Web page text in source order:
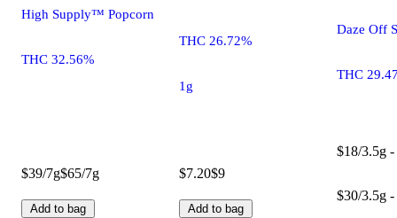
High Supply™ Popcorn
THC 32.56%
$39/7g$65/7g
Add to bag
THC 26.72%
1g
$7.20$9
Add to bag
Daze Off
THC
$18/3.5g
$30/3.5g